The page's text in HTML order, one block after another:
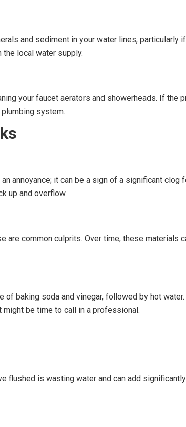
and sediment in your water lines, particularly
local water supply.
your faucet aerators and showerheads. If
system.
annoyance; it can be a sign of a significant
up and overflow.
are common culprits. Over time, these materials
of baking soda and vinegar, followed by hot
be time to call in a professional.
flushed is wasting water and can add